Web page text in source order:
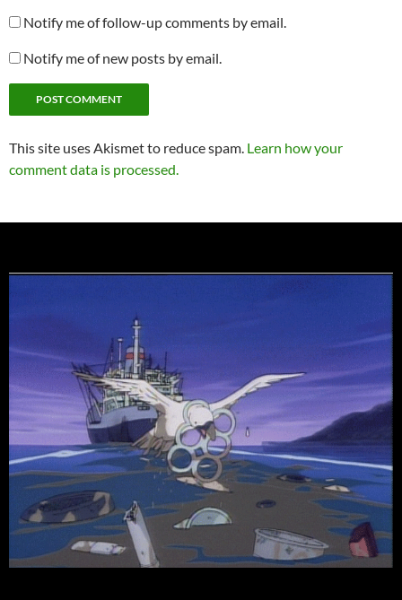
Notify me of follow-up comments by email.
Notify me of new posts by email.
This site uses Akismet to reduce spam. Learn how your
comment data is processed.